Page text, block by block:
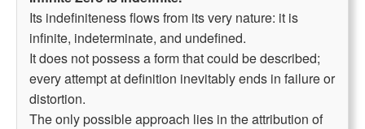
Its indefiniteness flows from its very nature: it is
infinite, indeterminate, and undefined.
It does not possess a form that could be described;
every attempt at definition inevitably ends in failure or
distortion.
The only possible approach lies in the attribution of